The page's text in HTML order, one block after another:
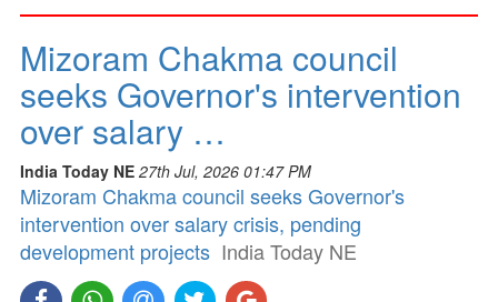
Mizoram Chakma council
seeks Governor's intervention
over salary …
India Today NE 27th Jul, 2026 01:47 PM
Mizoram Chakma council seeks Governor's
intervention over salary crisis, pending
development projects India Today NE